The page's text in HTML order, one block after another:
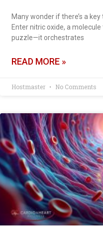
Many wonder if there’s a
Enter nitric oxide, a
puzzle—it orchestrates
READ MORE »
Hostmaster No Comments